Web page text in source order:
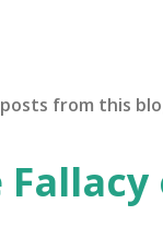
from this